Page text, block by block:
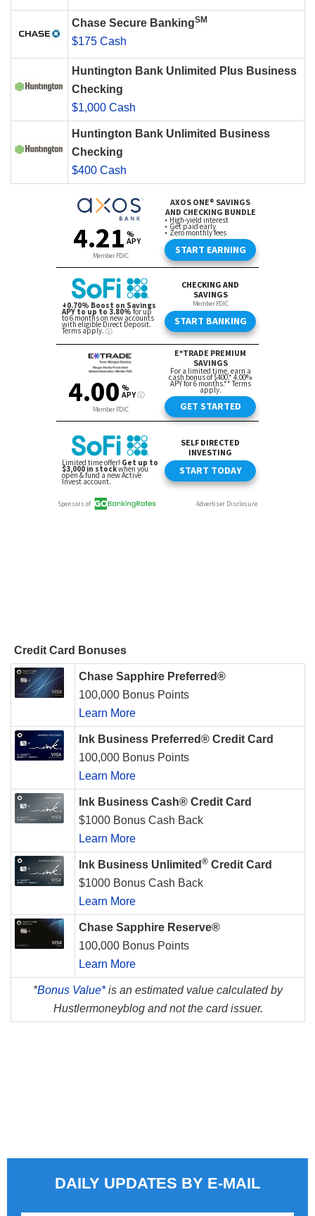
Chase Secure BankingSM
$175 Cash
Huntington Bank Unlimited Plus Business
Checking
$1,000 Cash
Huntington Bank Unlimited Business
Checking
$400 Cash
Credit Card Bonuses
Chase Sapphire Preferred®
100,000 Bonus Points
Learn More
Ink Business Preferred® Credit Card
100,000 Bonus Points
Learn More
Ink Business Cash® Credit Card
$1000 Bonus Cash Back
Learn More
Ink Business Unlimited ® Credit Card
$1000 Bonus Cash Back
Learn More
Chase Sapphire Reserve®
100,000 Bonus Points
Learn More
*Bonus Value*is an estimated value calculated by
Hustlermoneyblog and not the card issuer.
DAILY UPDATES BY E-MAIL